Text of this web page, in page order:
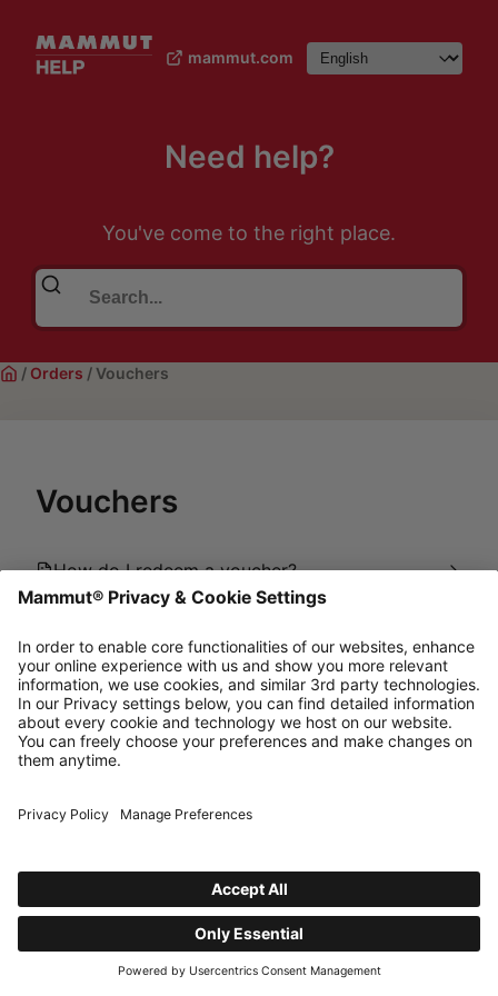
mammut.com
Need help?
You've come to the right place.
/ Orders /Vouchers
Vouchers
How do I redeem a voucher?
Why is my voucher not being applied in the
cart?
Where can I buy Gift Cards or eGift Cards?